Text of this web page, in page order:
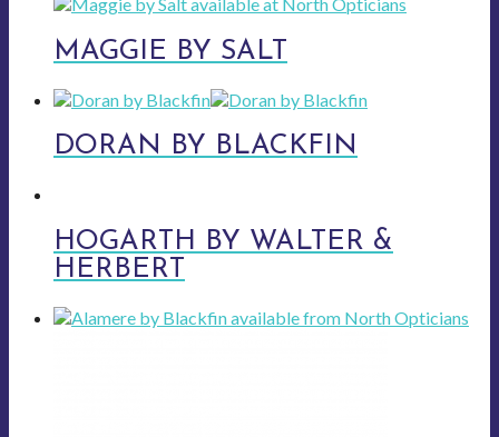
MAGGIE BY SALT
DORAN BY BLACKFIN
HOGARTH BY WALTER &
HERBERT